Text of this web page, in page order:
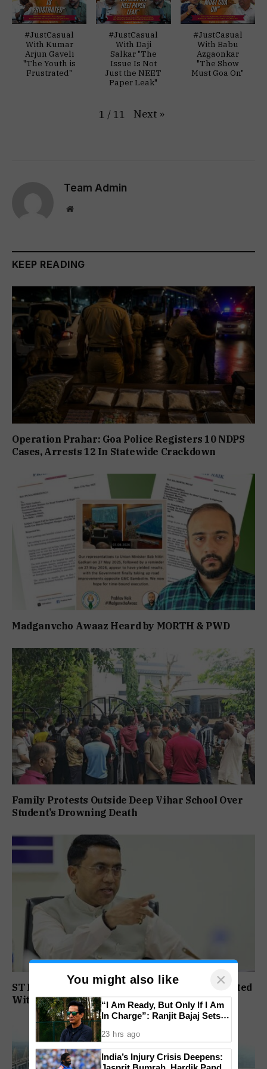
#JustCasual
With Kumar
Arjun Gaveli
"The Youth is
Frustrated"
#JustCasual
With Daji
Salkar "The
Issue Is Not
Just the NEET
Paper Leak"
#JustCasual
With Babu
Azgaonkar
"The Show
Must Goa On"
1 / 11 Next »
Team Admin
Website
KEEP READING
Operation Prahar: Goa Police Registers 10 NDPS
Cases, Arrests 12 In Statewide Crackdown
Madganvcho Awaaz Heard by MORTH & PWD
Family Protests Outside Deep Vihar School Over
Student’s Drowning Death
ST Political Reservation Process To Be Completed
Within A Month: CM Sawant
You might also like ×
“I Am Ready, But Only If I Am
In Charge”: Ranjit Bajaj Sets
23 hrs ago
India’s Injury Crisis Deepens:
Jasprit Bumrah, Hardik Pandya